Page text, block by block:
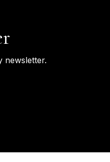
newsletter.